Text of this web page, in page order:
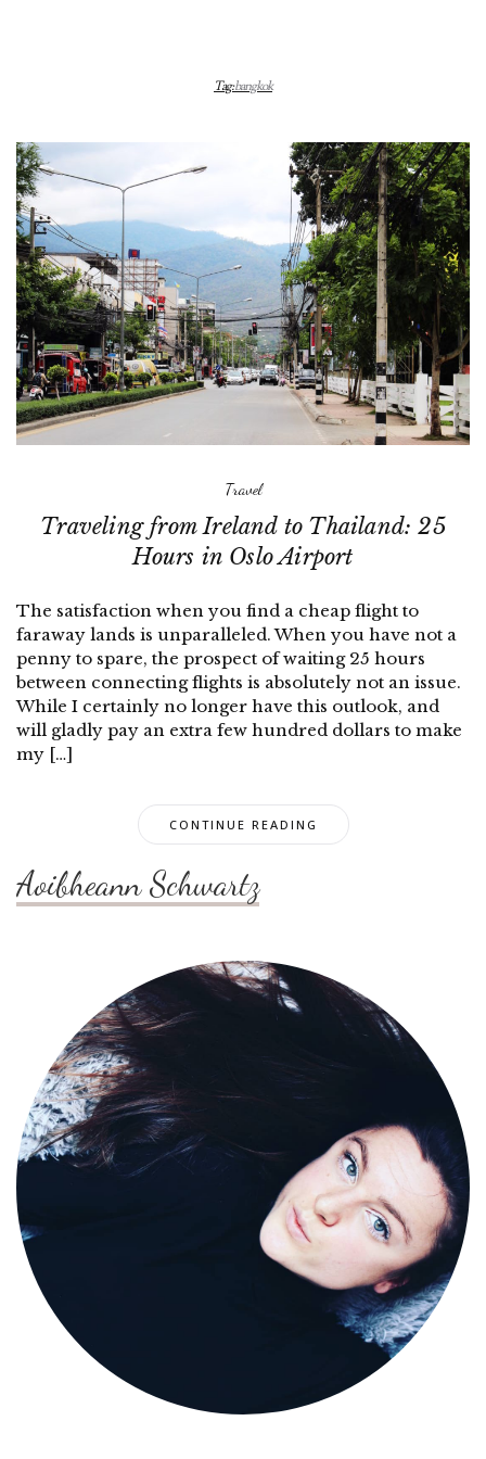
Tag:bangkok
Travel
Traveling from Ireland to Thailand: 25
Hours in Oslo Airport
The satisfaction when you find a cheap flight to
faraway lands is unparalleled. When you have not a
penny to spare, the prospect of waiting 25 hours
between connecting flights is absolutely not an issue.
While I certainly no longer have this outlook, and
will gladly pay an extra few hundred dollars to make
my […]
CONTINUE READING
Aoibheann Schwartz